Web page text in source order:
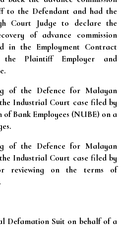
to the Defendant and had the
Court Judge to declare the
of advance commission
in the Employment Contract
the Plaintiff Employer and
of the Defence for Malayan
Industrial Court case filed by
Bank Employees (NUBE) on a
of the Defence for Malayan
Industrial Court case filed by
reviewing on the terms of
Defamation Suit on behalf of a